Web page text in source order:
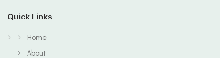
Quick Links
Home
About